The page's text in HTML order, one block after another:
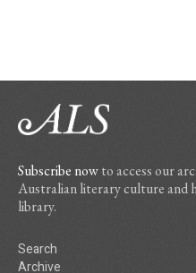
Subscribe nowto access our
Australian literary culture and
library.
Search
Archive